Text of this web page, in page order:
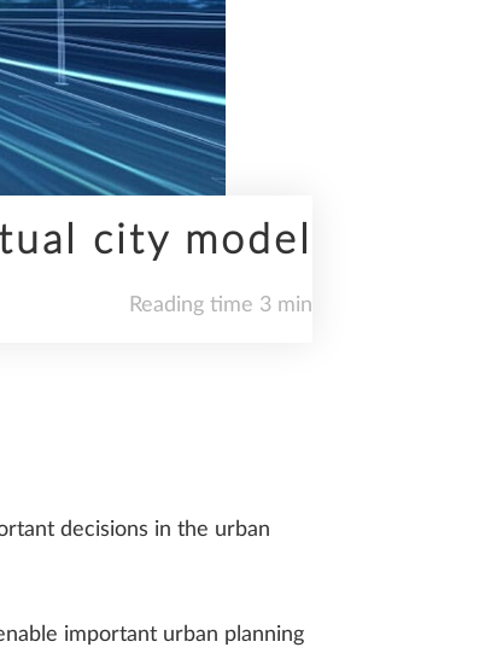
city model
Reading time 3 min
decisions in the urban
important urban planning